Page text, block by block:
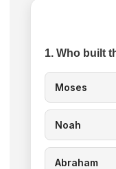
1. Who built
Moses
Noah
Abraham